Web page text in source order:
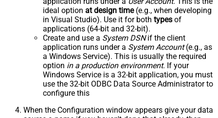
ideal option at design time(e.g., when developing
in Visual Studio). Use it for both types of
applications (64-bit and 32-bit).
Create and use a System DSNif the client
application runs under a System Account(e.g., as
a Windows Service). This is usually the required
option in a production environment. If your
Windows Service is a 32-bit application, you must
use the 32-bit ODBC Data Source Administrator to
configure this
When the Configuration window appears give your data